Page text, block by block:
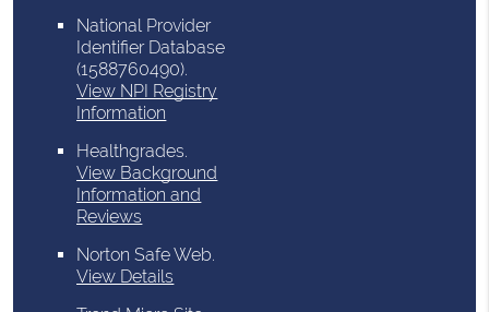
National Provider
Identifier Database
(1588760490).
View NPI Registry
Information
Healthgrades.
View Background
Information and
Reviews
Norton Safe Web.
View Details